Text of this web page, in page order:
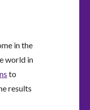
in the
world in
to
results